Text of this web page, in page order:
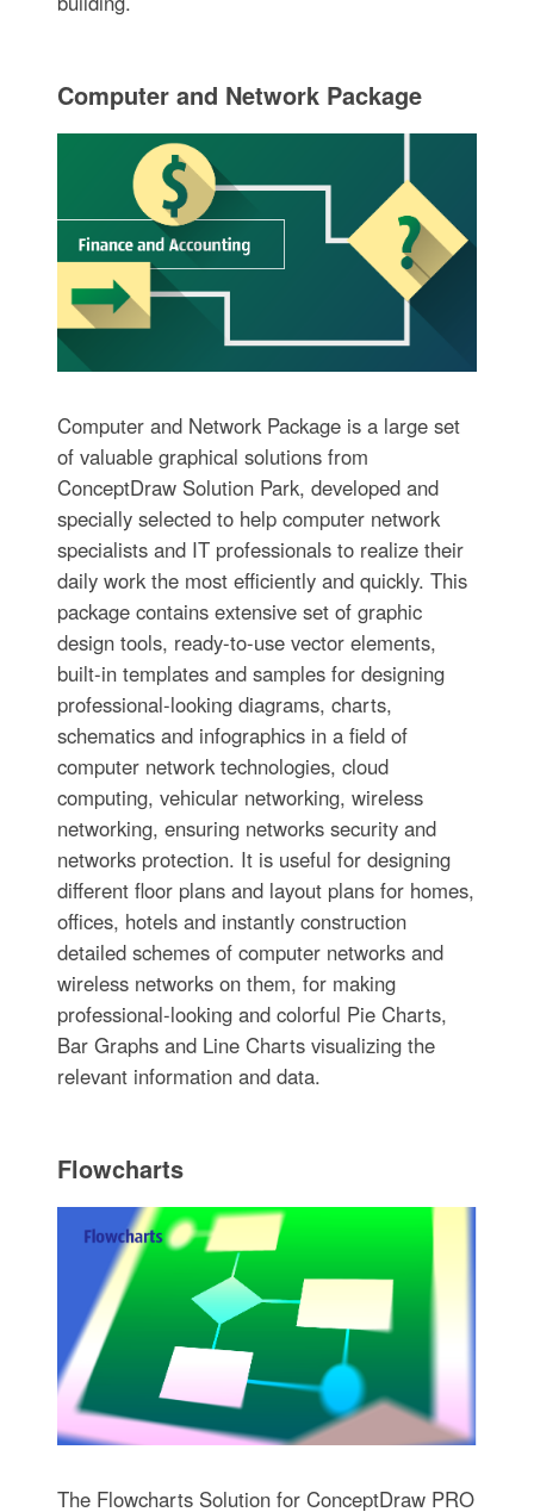
Computer and Network Package
Computer and Network Package is a large set
of valuable graphical solutions from
ConceptDraw Solution Park, developed and
specially selected to help computer network
specialists and IT professionals to realize their
daily work the most efficiently and quickly. This
package contains extensive set of graphic
design tools, ready-to-use vector elements,
built-in templates and samples for designing
professional-looking diagrams, charts,
schematics and infographics in a field of
computer network technologies, cloud
computing, vehicular networking, wireless
networking, ensuring networks security and
networks protection. It is useful for designing
different floor plans and layout plans for homes,
offices, hotels and instantly construction
detailed schemes of computer networks and
wireless networks on them, for making
professional-looking and colorful Pie Charts,
Bar Graphs and Line Charts visualizing the
relevant information and data.
Flowcharts
The Flowcharts Solution for ConceptDraw PRO